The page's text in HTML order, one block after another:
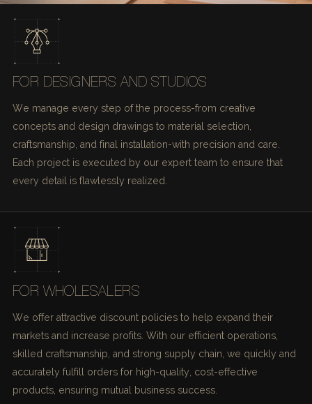
FOR DESIGNERS AND STUDIOS
We manage every step of the process-from creative
concepts and design drawings to material selection,
craftsmanship, and final installation-with precision and care.
Each project is executed by our expert team to ensure that
every detail is flawlessly realized.
FOR WHOLESALERS
We offer attractive discount policies to help expand their
markets and increase profits. With our efficient operations,
skilled craftsmanship, and strong supply chain, we quickly and
accurately fulfill orders for high-quality, cost-effective
products, ensuring mutual business success.